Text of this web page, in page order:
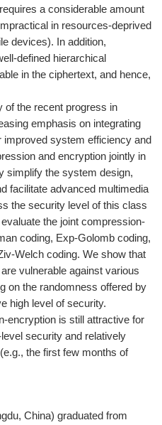
a considerable amount
in resources-deprived
devices). In addition,
defined hierarchical
in the ciphertext, and hence,
the recent progress in
emphasis on integrating
system efficiency and
and encryption jointly in
simplify the system design,
facilitate advanced multimedia
the security level of this class
the joint compression-
coding, Exp-Golomb coding,
Welch coding. We show that
vulnerable against various
on the randomness offered by
high level of security.
encryption is still attractive for
security and relatively
the first few months of
China) graduated from